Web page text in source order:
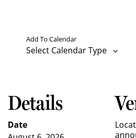
Add To Calendar
Select Calendar Type
Details
Date